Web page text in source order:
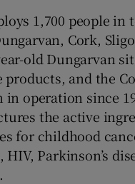
1,700 people
Cork,
old Dungarvan
products, and the
in operation since
the active
for childhood
HIV, Parkinson’s